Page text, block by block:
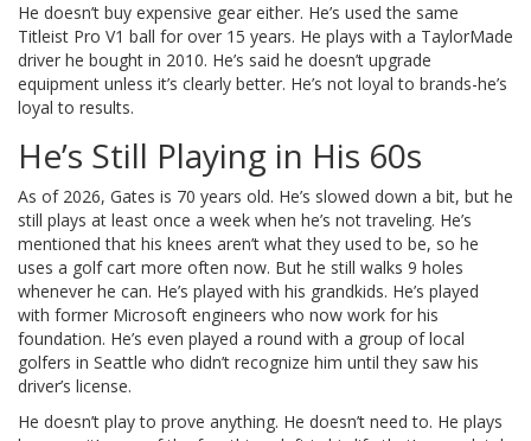
He doesn’t buy expensive gear either. He’s used the same
Titleist Pro V1 ball for over 15 years. He plays with a TaylorMade
driver he bought in 2010. He’s said he doesn’t upgrade
equipment unless it’s clearly better. He’s not loyal to brands-he’s
loyal to results.
He’s Still Playing in His 60s
As of 2026, Gates is 70 years old. He’s slowed down a bit, but he
still plays at least once a week when he’s not traveling. He’s
mentioned that his knees aren’t what they used to be, so he
uses a golf cart more often now. But he still walks 9 holes
whenever he can. He’s played with his grandkids. He’s played
with former Microsoft engineers who now work for his
foundation. He’s even played a round with a group of local
golfers in Seattle who didn’t recognize him until they saw his
driver’s license.
He doesn’t play to prove anything. He doesn’t need to. He plays